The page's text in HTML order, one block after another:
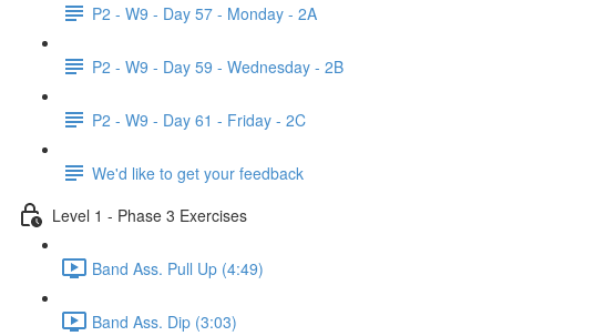
P2 - W9 - Day 57 - Monday - 2A
P2 - W9 - Day 59 - Wednesday - 2B
P2 - W9 - Day 61 - Friday - 2C
We'd like to get your feedback
Level 1 - Phase 3 Exercises
Band Ass. Pull Up (4:49)
Band Ass. Dip (3:03)